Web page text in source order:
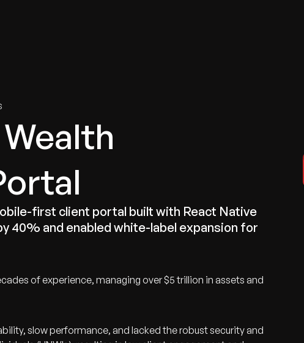
first client portal built with React Native
40% and enabled white-label expansion for
of experience, managing over $5 trillion in assets and
slow performance, and lacked the robust security and